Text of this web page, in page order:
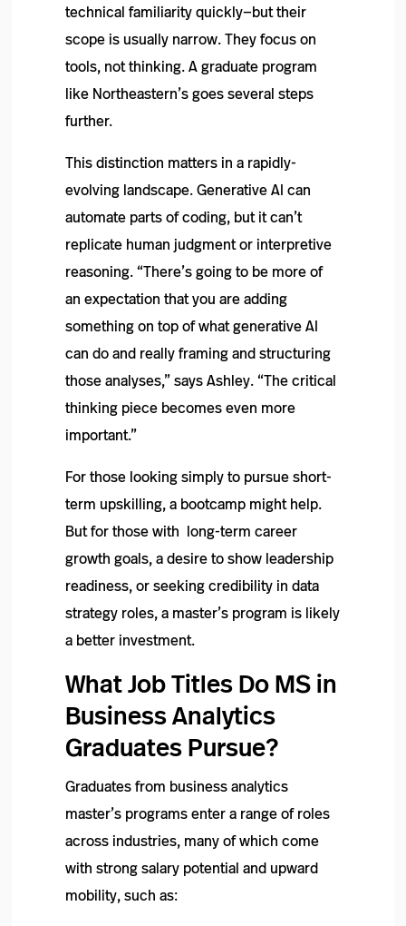
technical familiarity quickly—but their
scope is usually narrow. They focus on
tools, not thinking. A graduate program
like Northeastern’s goes several steps
further.
This distinction matters in a rapidly-
evolving landscape. Generative AI can
automate parts of coding, but it can’t
replicate human judgment or interpretive
reasoning. “There’s going to be more of
an expectation that you are adding
something on top of what generative AI
can do and really framing and structuring
those analyses,” says Ashley. “The critical
thinking piece becomes even more
important.”
For those looking simply to pursue short-
term upskilling, a bootcamp might help.
But for those with long-term career
growth goals, a desire to show leadership
readiness, or seeking credibility in data
strategy roles, a master’s program is likely
a better investment.
What Job Titles Do MS in
Business Analytics
Graduates Pursue?
Graduates from business analytics
master’s programs enter a range of roles
across industries, many of which come
with strong salary potential and upward
mobility, such as: